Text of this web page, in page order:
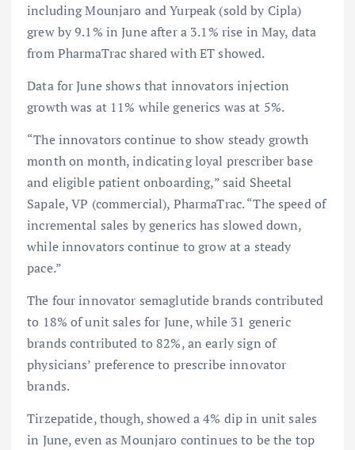
including Mounjaro and Yurpeak (sold by Cipla)
grew by 9.1% in June after a 3.1% rise in May, data
from PharmaTrac shared with ET showed.
Data for June shows that innovators injection
growth was at 11% while generics was at 5%.
“The innovators continue to show steady growth
month on month, indicating loyal prescriber base
and eligible patient onboarding,” said Sheetal
Sapale, VP (commercial), PharmaTrac. “The speed of
incremental sales by generics has slowed down,
while innovators continue to grow at a steady
pace.”
The four innovator semaglutide brands contributed
to 18% of unit sales for June, while 31 generic
brands contributed to 82%, an early sign of
physicians’ preference to prescribe innovator
brands.
Tirzepatide, though, showed a 4% dip in unit sales
in June, even as Mounjaro continues to be the top